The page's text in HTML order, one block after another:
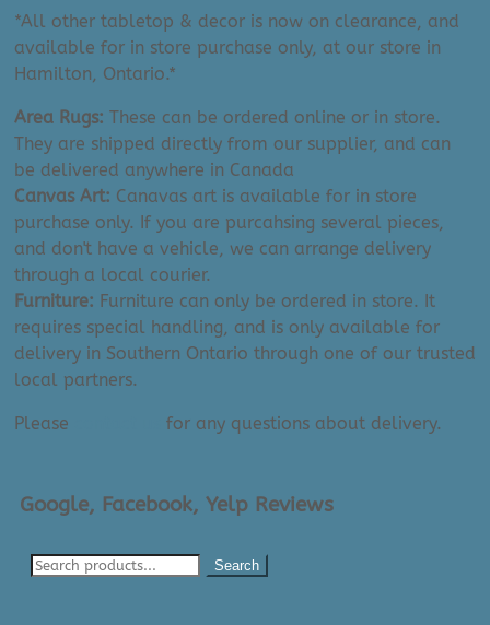
*All other tabletop & decor is now on clearance, and
available for in store purchase only, at our store in
Hamilton, Ontario.*
Area Rugs: These can be ordered online or in store.
They are shipped directly from our supplier, and can
be delivered anywhere in Canada
Canvas Art: Canavas art is available for in store
purchase only. If you are purcahsing several pieces,
and don't have a vehicle, we can arrange delivery
through a local courier.
Furniture: Furniture can only be ordered in store. It
requires special handling, and is only available for
delivery in Southern Ontario through one of our trusted
local partners.
Please for any questions about delivery.
Google, Facebook, Yelp Reviews
Search